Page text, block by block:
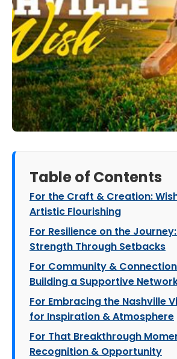
Table of Contents
For the Craft & Creation:
Artistic Flourishing
For Resilience on the
Strength Through Setbacks
For Community &
Building a Supportive
For Embracing the Nashville
for Inspiration & Atmosphere
For That Breakthrough
Recognition & Opportunity